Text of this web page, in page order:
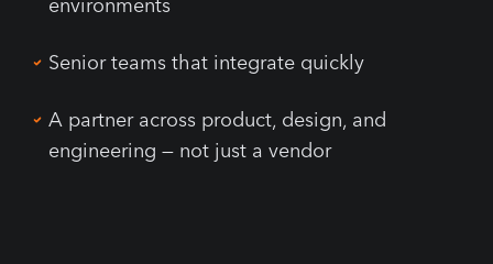
Senior teams that integrate quickly
A partner across product, design, and
engineering — not just a vendor